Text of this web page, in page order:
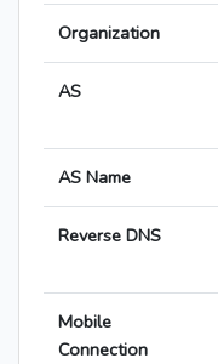
Organization
AS
AS Name
Reverse DNS
Mobile
Connection